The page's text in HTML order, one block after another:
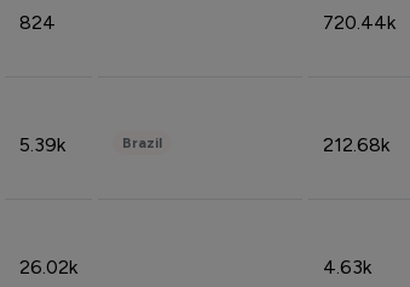
824 720.44k
5.39k Brazil 212.68k
26.02k 4.63k